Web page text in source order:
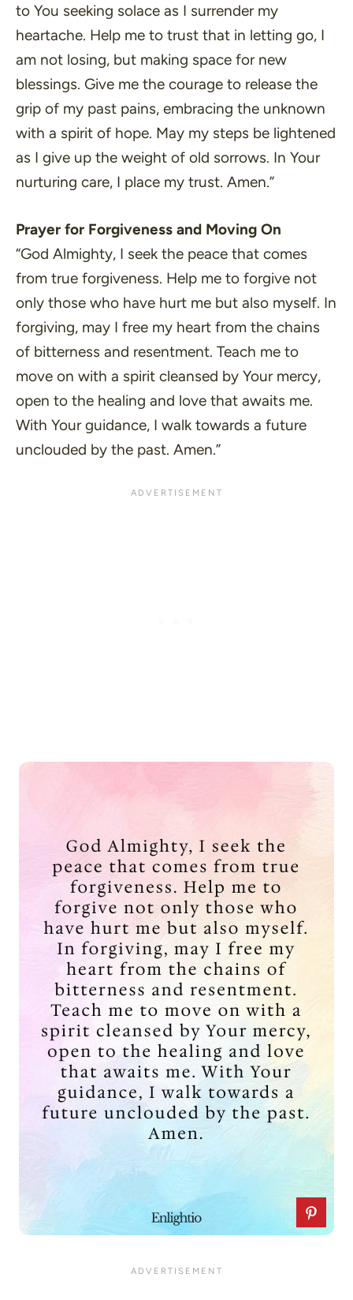
to You seeking solace as I surrender my
heartache. Help me to trust that in letting go, I
am not losing, but making space for new
blessings. Give me the courage to release the
grip of my past pains, embracing the unknown
with a spirit of hope. May my steps be lightened
as I give up the weight of old sorrows. In Your
nurturing care, I place my trust. Amen.”
Prayer for Forgiveness and Moving On
“God Almighty, I seek the peace that comes
from true forgiveness. Help me to forgive not
only those who have hurt me but also myself. In
forgiving, may I free my heart from the chains
of bitterness and resentment. Teach me to
move on with a spirit cleansed by Your mercy,
open to the healing and love that awaits me.
With Your guidance, I walk towards a future
unclouded by the past. Amen.”